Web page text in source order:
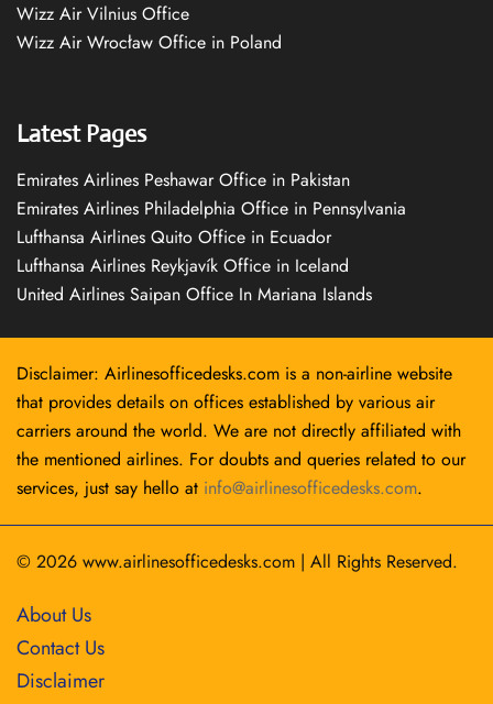
Wizz Air Vilnius Office
Wizz Air Wrocław Office in Poland
Latest Pages
Emirates Airlines Peshawar Office in Pakistan
Emirates Airlines Philadelphia Office in Pennsylvania
Lufthansa Airlines Quito Office in Ecuador
Lufthansa Airlines Reykjavík Office in Iceland
United Airlines Saipan Office In Mariana Islands
Disclaimer: Airlinesofficedesks.com is a non-airline website
that provides details on offices established by various air
carriers around the world. We are not directly affiliated with
the mentioned airlines. For doubts and queries related to our
services, just say hello at info@airlinesofficedesks.com.
© 2026 www.airlinesofficedesks.com | All Rights Reserved.
About Us
Contact Us
Disclaimer